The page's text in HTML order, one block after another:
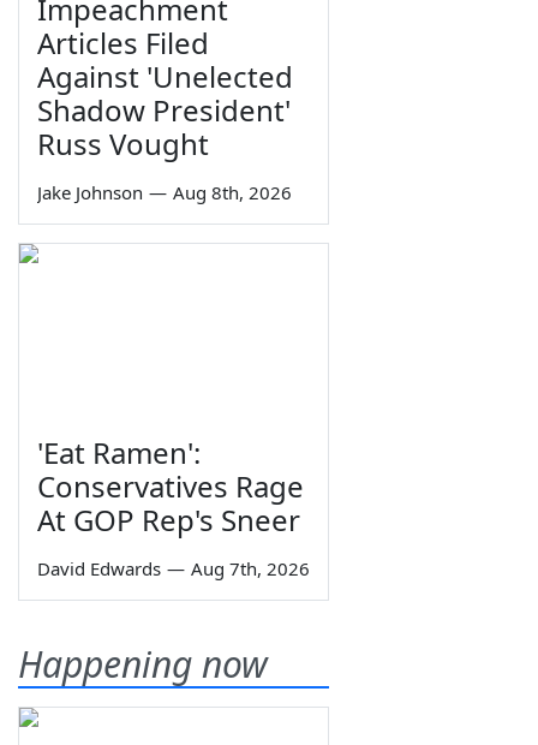
Impeachment
Articles Filed
Against 'Unelected
Shadow President'
Russ Vought
Jake Johnson — Aug 8th, 2026
'Eat Ramen':
Conservatives Rage
At GOP Rep's Sneer
David Edwards — Aug 7th, 2026
Happening now